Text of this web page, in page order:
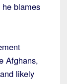
blames
Afghans,
likely